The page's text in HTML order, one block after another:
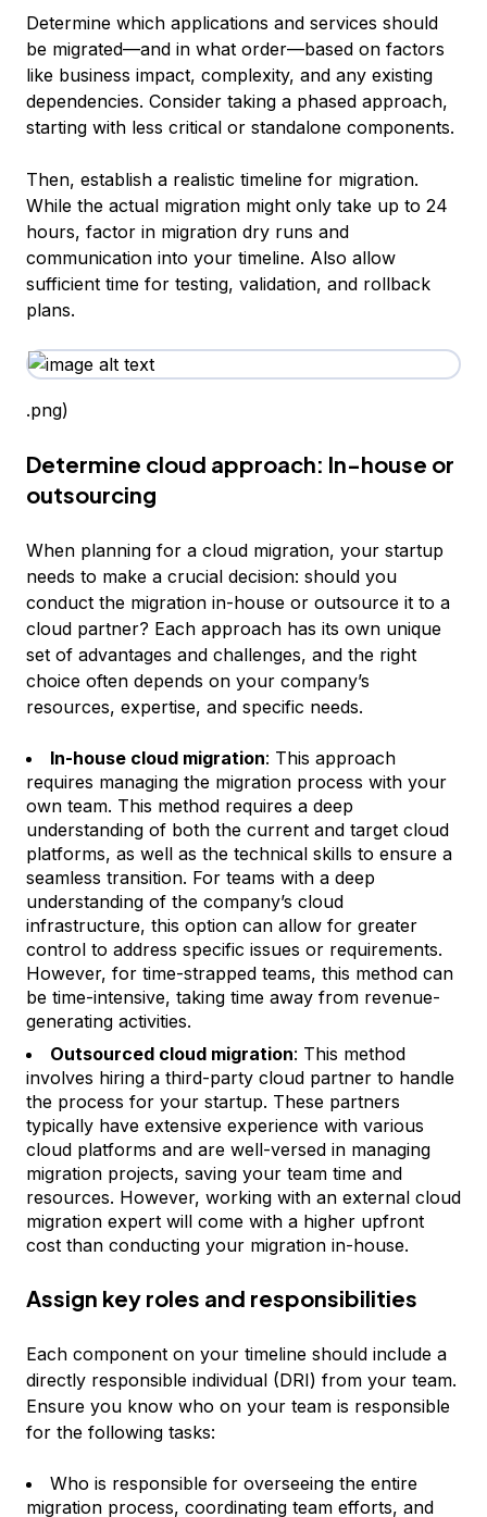
Determine which applications and services should
be migrated—and in what order—based on factors
like business impact, complexity, and any existing
dependencies. Consider taking a phased approach,
starting with less critical or standalone components.
Then, establish a realistic timeline for migration.
While the actual migration might only take up to 24
hours, factor in migration dry runs and
communication into your timeline. Also allow
sufficient time for testing, validation, and rollback
plans.
.png)
Determine cloud approach: In-house or
outsourcing
When planning for a cloud migration, your startup
needs to make a crucial decision: should you
conduct the migration in-house or outsource it to a
cloud partner? Each approach has its own unique
set of advantages and challenges, and the right
choice often depends on your company’s
resources, expertise, and specific needs.
In-house cloud migration: This approach
requires managing the migration process with your
own team. This method requires a deep
understanding of both the current and target cloud
platforms, as well as the technical skills to ensure a
seamless transition. For teams with a deep
understanding of the company’s cloud
infrastructure, this option can allow for greater
control to address specific issues or requirements.
However, for time-strapped teams, this method can
be time-intensive, taking time away from revenue-
generating activities.
Outsourced cloud migration: This method
involves hiring a third-party cloud partner to handle
the process for your startup. These partners
typically have extensive experience with various
cloud platforms and are well-versed in managing
migration projects, saving your team time and
resources. However, working with an external cloud
migration expert will come with a higher upfront
cost than conducting your migration in-house.
Assign key roles and responsibilities
Each component on your timeline should include a
directly responsible individual (DRI) from your team.
Ensure you know who on your team is responsible
for the following tasks:
Who is responsible for overseeing the entire
migration process, coordinating team efforts, and